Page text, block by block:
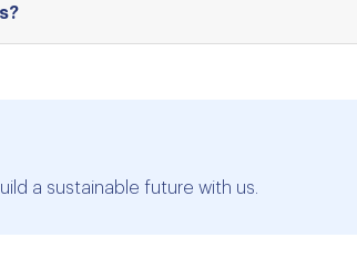
a sustainable future with us.